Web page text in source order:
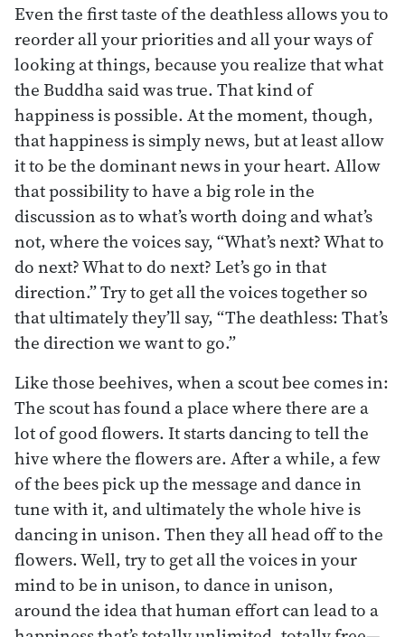
Even the first taste of the deathless allows you to
reorder all your priorities and all your ways of
looking at things, because you realize that what
the Buddha said was true. That kind of
happiness is possible. At the moment, though,
that happiness is simply news, but at least allow
it to be the dominant news in your heart. Allow
that possibility to have a big role in the
discussion as to what’s worth doing and what’s
not, where the voices say, “What’s next? What to
do next? What to do next? Let’s go in that
direction.” Try to get all the voices together so
that ultimately they’ll say, “The deathless: That’s
the direction we want to go.”
Like those beehives, when a scout bee comes in:
The scout has found a place where there are a
lot of good flowers. It starts dancing to tell the
hive where the flowers are. After a while, a few
of the bees pick up the message and dance in
tune with it, and ultimately the whole hive is
dancing in unison. Then they all head off to the
flowers. Well, try to get all the voices in your
mind to be in unison, to dance in unison,
around the idea that human effort can lead to a